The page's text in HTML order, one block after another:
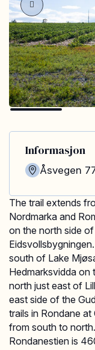
The trail extends
Nordmarka and
on the north side
south of Lake
Hedmarksvidda on
north just east of
east side of the
trails in Rondane
from south to
Rondanestien is
Informasjon
Åsvegen